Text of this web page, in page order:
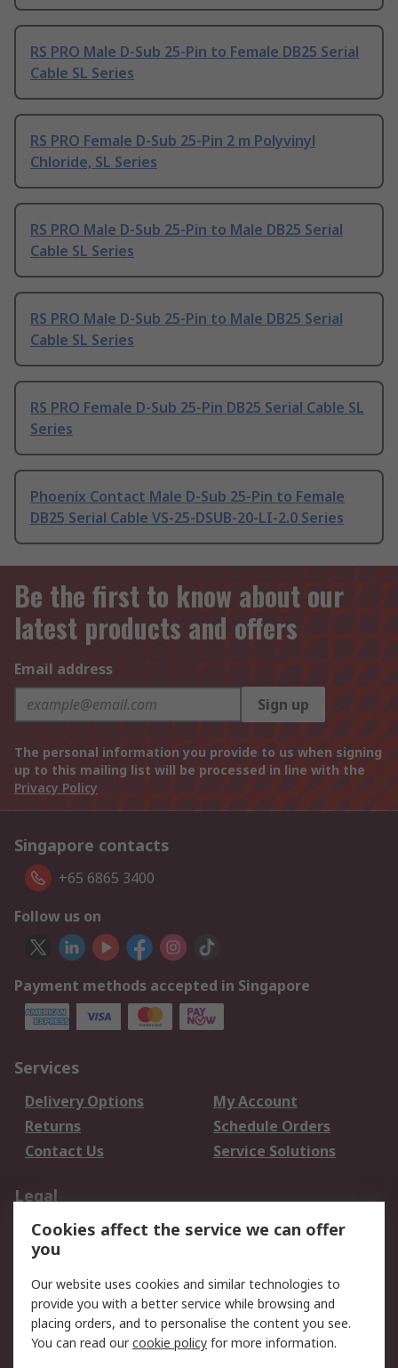
RS PRO Male D-Sub 25-Pin to Female DB25 Serial
Cable SL Series
RS PRO Female D-Sub 25-Pin 2 m Polyvinyl
Chloride, SL Series
RS PRO Male D-Sub 25-Pin to Male DB25 Serial
Cable SL Series
RS PRO Male D-Sub 25-Pin to Male DB25 Serial
Cable SL Series
RS PRO Female D-Sub 25-Pin DB25 Serial Cable SL
Series
Phoenix Contact Male D-Sub 25-Pin to Female
DB25 Serial Cable VS-25-DSUB-20-LI-2.0 Series
Be the first to know about our
latest products and offers
Email address
Sign up
The personal information you provide to us when signing
up to this mailing list will be processed in line with the
Privacy Policy
Singapore contacts
+65 6865 3400
Follow us on
Payment methods accepted in Singapore
Services
Delivery Options
My Account
Returns
Schedule Orders
Contact Us
Service Solutions
Legal
Data Protection
Email Security
Privacy Policy
Terms and Conditions
of Sale
About RS
Cookies affect the service we can offer
you
Our website uses cookies and similar technologies to
provide you with a better service while browsing and
placing orders, and to personalise the content you see.
You can read ourcookie policy for more information.